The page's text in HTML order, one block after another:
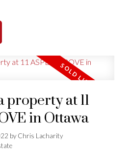
property at 11
in Ottawa
byChris Lacharity